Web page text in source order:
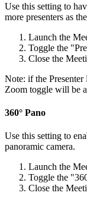
Use this setting to
more presenters as
Launch the
Toggle the
Close the
Note: if the
Zoom toggle will be
360° Pano
Use this setting to
panoramic camera.
Launch the
Toggle the
Close the